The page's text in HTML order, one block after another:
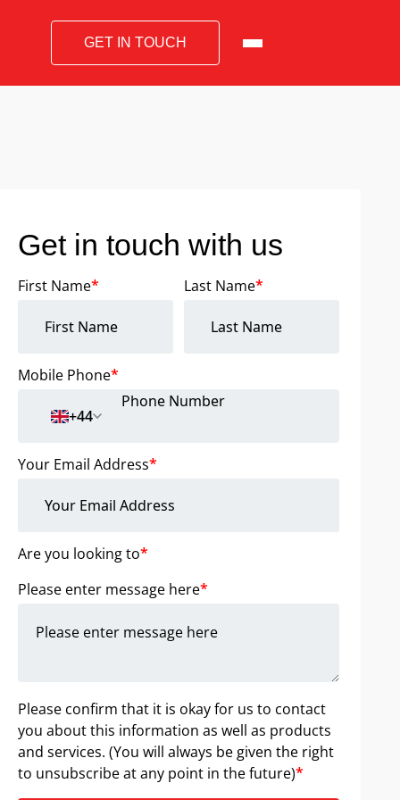
GET IN TOUCH
Get in touch with us
First Name* Last Name*
Mobile Phone*
+44
Your Email Address*
Are you looking to*
Please enter message here*
Please confirm that it is okay for us to contact
you about this information as well as products
and services. (You will always be given the right
to unsubscribe at any point in the future)*